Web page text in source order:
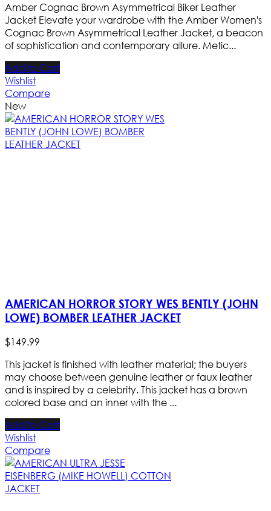
Amber Cognac Brown Asymmetrical Biker Leather
Jacket Elevate your wardrobe with the Amber Women's
Cognac Brown Asymmetrical Leather Jacket, a beacon
of sophistication and contemporary allure. Metic...
Add to Cart
Wishlist
Compare
New
AMERICAN HORROR STORY WES BENTLY (JOHN
LOWE) BOMBER LEATHER JACKET
$149.99
This jacket is finished with leather material; the buyers
may choose between genuine leather or faux leather
and is inspired by a celebrity. This jacket has a brown
colored base and an inner with the ...
Add to Cart
Wishlist
Compare